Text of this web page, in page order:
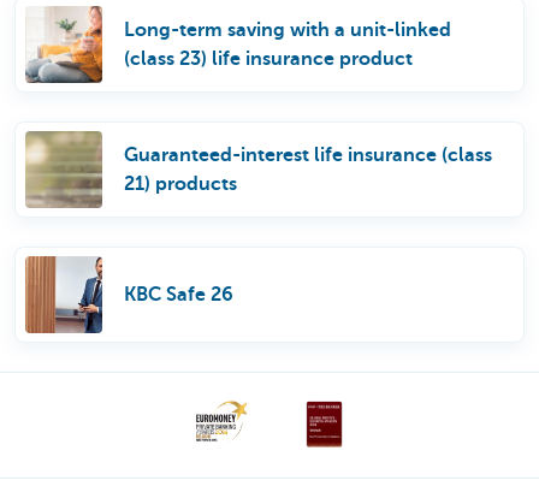
Long-term saving with a unit-linked
(class 23) life insurance product
Guaranteed-interest life insurance (class
21) products
KBC Safe 26